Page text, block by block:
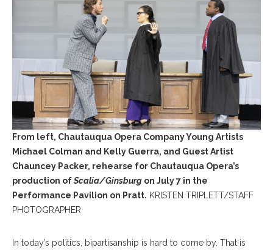
From left, Chautauqua Opera Company Young Artists
Michael Colman and Kelly Guerra, and Guest Artist
Chauncey Packer, rehearse for Chautauqua Opera’s
production ofScalia/Ginsburg on July 7 in the
Performance Pavilion on Pratt. KRISTEN TRIPLETT/STAFF
PHOTOGRAPHER
In today’s politics, bipartisanship is hard to come by. That is